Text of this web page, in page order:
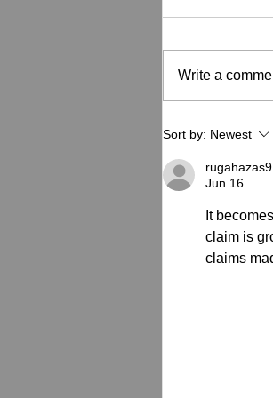
How to Tell
Coated
Recoating
Write a
Sort by: Newest
Jun 16
It
claim is
claims